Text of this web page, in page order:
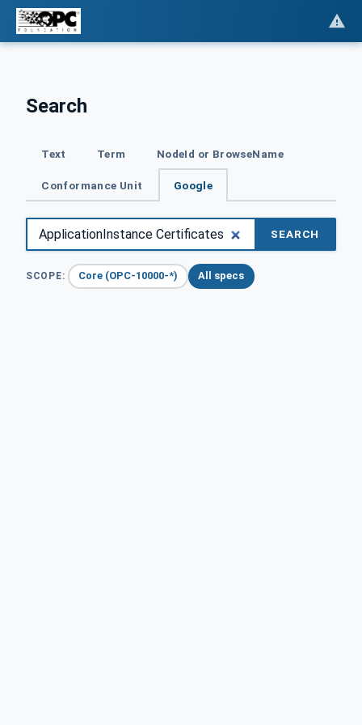
Search
Text Term NodeId or BrowseName
Conformance Unit Google
SEARCH
SCOPE: Core (OPC-10000-*) All specs